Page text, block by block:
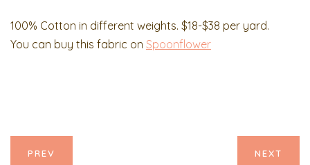
100% Cotton in different weights. $18-$38 per yard.
You can buy this fabric on Spoonflower
PREV NEXT